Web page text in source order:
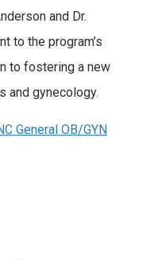
and Dr.
to the program’s
to fostering a new
and gynecology.
General OB/GYN